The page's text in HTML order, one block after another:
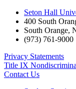
Seton Hall
400 South
South Orange,
(973) 761-9000
Privacy Statements
Title IX
Contact Us